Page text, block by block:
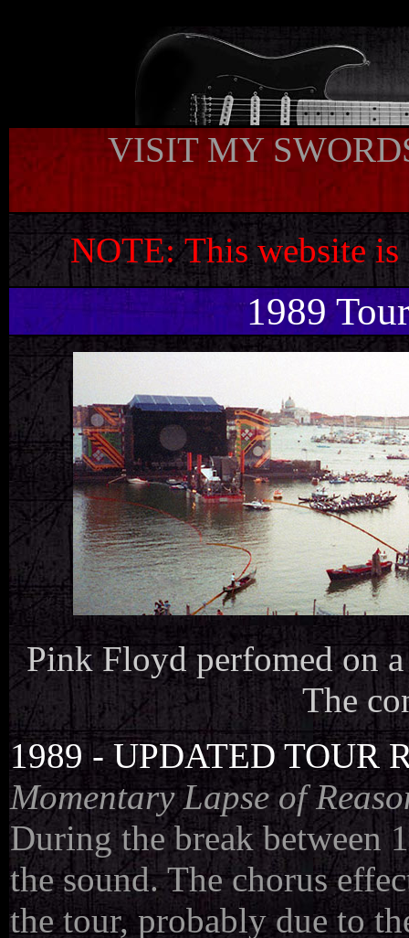
VISIT MY
NOTE:This website
1989
Pink Floyd perfomed on
The
1989 - UPDATED TOUR
Momentary Lapse of
During the break between
the sound. The chorus
the tour, probably due to